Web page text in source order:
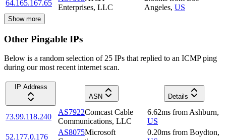
64.165.167.65
Enterprises, LLC
Angeles, US
Show more
Other Pingable IPs
Below is a random selection of 25 IPs that replied to an ICMP ping
during our most recent internet scan.
IP Address
ASN
Details
73.99.118.240
AS7922Comcast Cable
Communications, LLC
6.62ms from Ashburn,
US
52.177.0.176
AS8075Microsoft
0.20ms from Boydton,